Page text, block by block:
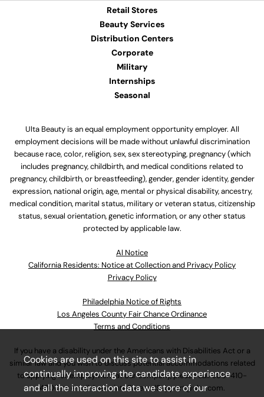
Retail Stores
Beauty Services
Distribution Centers
Corporate
Military
Internships
Seasonal
Ulta Beauty is an equal employment opportunity employer. All
employment decisions will be made without unlawful discrimination
because race, color, religion, sex, sex stereotyping, pregnancy (which
includes pregnancy, childbirth, and medical conditions related to
pregnancy, childbirth, or breastfeeding), gender, gender identity, gender
expression, national origin, age, mental or physical disability, ancestry,
medical condition, marital status, military or veteran status, citizenship
status, sexual orientation, genetic information, or any other status
protected by applicable law.
Al Notice
California Residents: Notice at Collection and Privacy Policy
Privacy Policy
Philadelphia Notice of Rights
Los Angeles County Fair Chance Ordinance
Terms and Conditions
If you have a disability under the Americans with Disabilities Act or a
similar law and you wish to discuss potential accommodations related
to applying for employment at our company, please call630-410-
4800or emailAssociateCareandSupport@ulta.com.
Cookies are used on this site to assist in
continually improving the candidate experience
and all the interaction data we store of our